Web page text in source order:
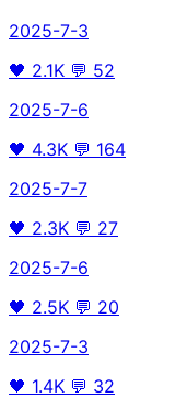
2025-7-3
🖤 2.1K 💬 52
2025-7-6
🖤 4.3K 💬 164
2025-7-7
🖤 2.3K 💬 27
2025-7-6
🖤 2.5K 💬 20
2025-7-3
🖤 1.4K 💬 32